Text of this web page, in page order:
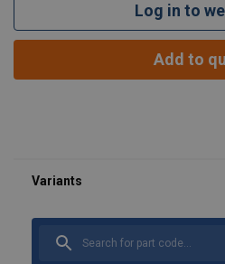
Log in to
Add to